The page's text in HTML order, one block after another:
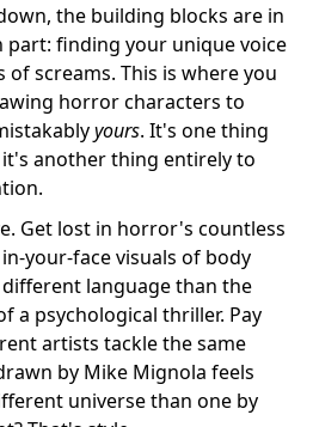
the building blocks are in
part: finding your unique voice
screams. This is where you
horror characters to
yours. It's one thing
another thing entirely to
Get lost in horror's countless
your-face visuals of body
language than the
a psychological thriller. Pay
artists tackle the same
by Mike Mignola feels
universe than one by